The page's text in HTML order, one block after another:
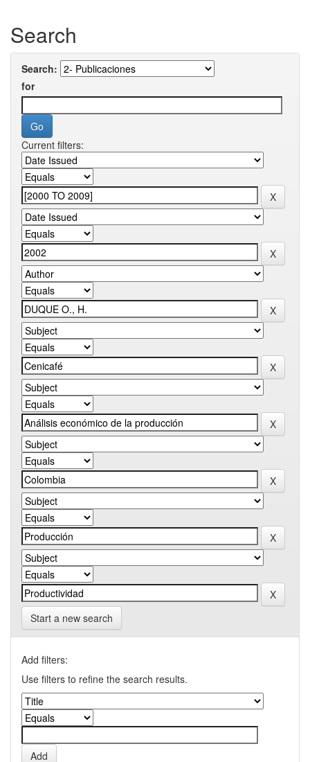
Search
Search:
for
Current filters:
Start a new search
Add filters:
Use filters to refine the search results.